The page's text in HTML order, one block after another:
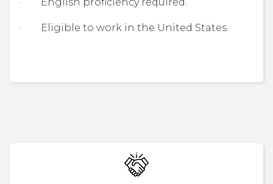
· English proficiency required.
· Eligible to work in the United States.